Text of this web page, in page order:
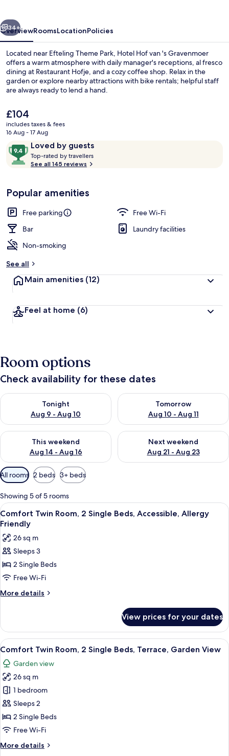
Next
34+
OverviewRoomsLocationPolicies
Located near Efteling Theme Park, Hotel Hof van 's Gravenmoer
offers a warm atmosphere with daily manager's receptions, al fresco
dining at Restaurant Hofje, and a cozy coffee shop. Relax in the
garden or explore nearby attractions with bike rentals; helpful staff
are always ready to lend a hand.
The
current
price
£104
£104
includes taxes & fees
16 Aug - 17 Aug
ReviewsLoved by guests
9.4
out
of
Loved
by
guests
Top-rated by travellers
t
r
See all 145 reviews
Popular amenities
Free parking
Free Wi-Fi
Bar
Laundry facilities
Non-smoking
See all
Main amenities (12)
Feel at home (6)
Room options
Check availability for these dates
Tonight
Aug 9 - Aug 10
Check availability for tonight Aug 9 - Aug 10
Tomorrow
Aug 10 - Aug 11
Check availability for
This weekend
Aug 14 - Aug 16
Check availability for this weekend Aug 14 - Aug 16
Next weekend
Aug 21 - Aug 23
Check availability for next
Available
filters
for
rooms
All rooms 2 beds 3+ beds
Showing 5 of 5 rooms
View
all
photos
for
Comfort
Twin
Room,
2
Accessible,
Allergy
Friendly
A hotel room with a bed, two
5
Comfort Twin Room, 2 Single Beds, Accessible, Allergy
Friendly
26 sq m
Sleeps 3
2 Single Beds
Free Wi-Fi
More details
More
Twin
Room,
2
Single
Beds,
Accessible,
Allergy
Friendly
View prices for your dates
View
all
photos
for
Comfort
Twin
Room,
2
Beds,
A hotel room with a large bed, two
5
Comfort Twin Room, 2 Single Beds, Terrace, Garden View
Garden view
26 sq m
1 bedroom
Sleeps 2
2 Single Beds
Free Wi-Fi
More details
More